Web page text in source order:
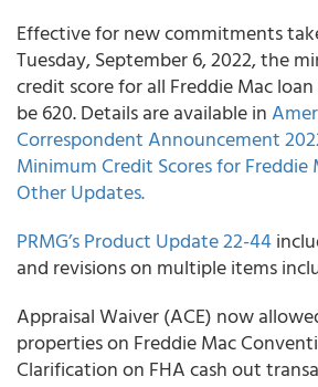
Effective for new commitments
Tuesday, September 6, 2022, the
credit score for all Freddie Mac
be 620. Details are available in
Correspondent Announcement
Minimum Credit Scores for Freddie
Other Updates.
PRMG’s Product Update 22-44
and revisions on multiple items
Appraisal Waiver (ACE) now
properties on Freddie Mac
Clarification on FHA cash out